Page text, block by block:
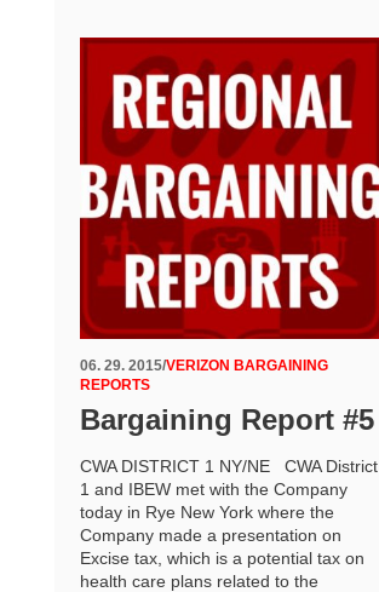
06. 29. 2015/VERIZON BARGAINING
REPORTS
Bargaining Report #5
CWA DISTRICT 1 NY/NE CWA District
1 and IBEW met with the Company
today in Rye New York where the
Company made a presentation on
Excise tax, which is a potential tax on
health care plans related to the